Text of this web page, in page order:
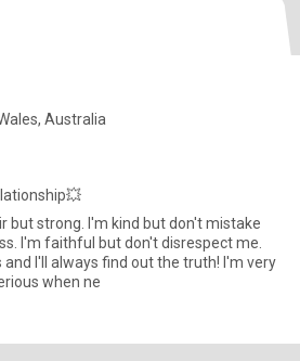
Australia
but strong. I'm kind but don't mistake
I'm faithful but don't disrespect me.
and I'll always find out the truth! I'm very
when ne